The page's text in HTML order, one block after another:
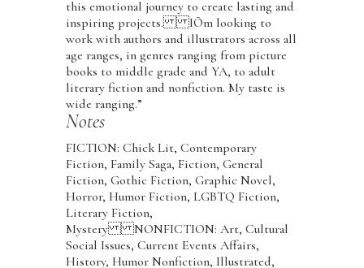
this emotional journey to create lasting and
inspiring projects. IÕm looking to
work with authors and illustrators across all
age ranges, in genres ranging from picture
books to middle grade and YA, to adult
literary fiction and nonfiction. My taste is
wide ranging.”
Notes
FICTION: Chick Lit, Contemporary
Fiction, Family Saga, Fiction, General
Fiction, Gothic Fiction, Graphic Novel,
Horror, Humor Fiction, LGBTQ Fiction,
Literary Fiction,
Mystery NONFICTION: Art, Cultural
Social Issues, Current Events Affairs,
History, Humor Nonfiction, Illustrated,